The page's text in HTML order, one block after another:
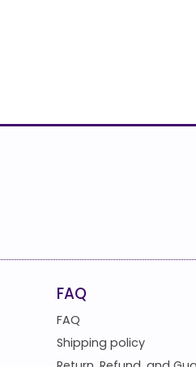
FAQ
FAQ
Shipping policy